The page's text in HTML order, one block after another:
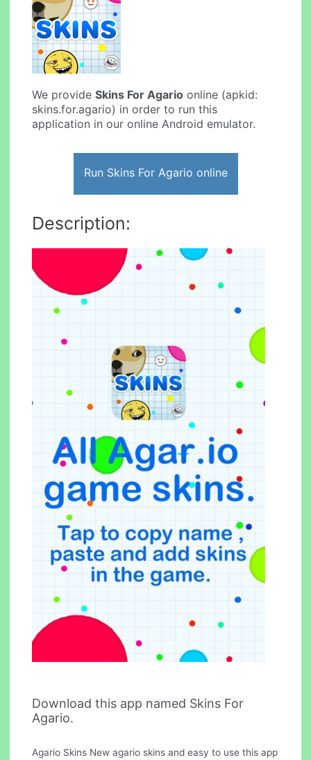
We provideSkins For Agario online (apkid:
skins.for.agario) in order to run this
application in our online Android emulator.
Run Skins For Agario online
Description:
Download this app named Skins For
Agario.
Agario Skins New agario skins and easy to use this app